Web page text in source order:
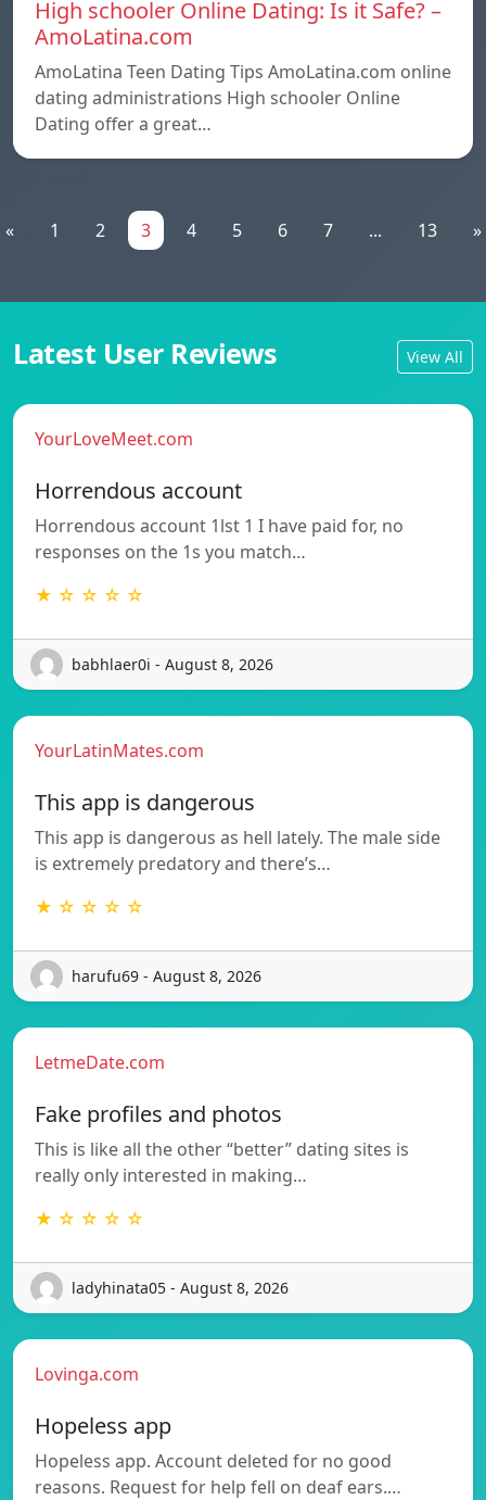
High schooler Online Dating: Is it Safe? –
AmoLatina.com
AmoLatina Teen Dating Tips AmoLatina.com online
dating administrations High schooler Online
Dating offer a great…
« 1 2 3 4 5 6 7 ... 13 »
Latest User Reviews View All
YourLoveMeet.com
Horrendous account
Horrendous account 1lst 1 I have paid for, no
responses on the 1s you match…
★ ☆ ☆ ☆ ☆
babhlaer0i - August 8, 2026
YourLatinMates.com
This app is dangerous
This app is dangerous as hell lately. The male side
is extremely predatory and there’s…
★ ☆ ☆ ☆ ☆
harufu69 - August 8, 2026
LetmeDate.com
Fake profiles and photos
This is like all the other “better” dating sites is
really only interested in making…
★ ☆ ☆ ☆ ☆
ladyhinata05 - August 8, 2026
Lovinga.com
Hopeless app
Hopeless app. Account deleted for no good
reasons. Request for help fell on deaf ears.…